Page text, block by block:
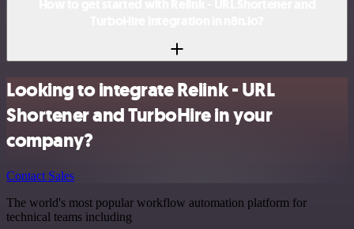
Looking to integrate Relink - URL
Shortener and TurboHire in your
company?
Contact Sales
The world's most popular workflow automation platform for
technical teams including